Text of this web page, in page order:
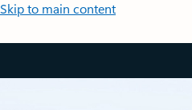
Skip to main content